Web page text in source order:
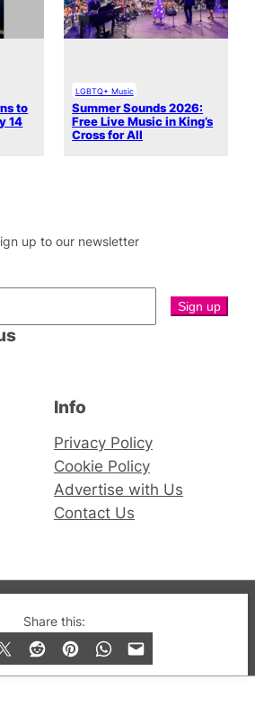
Share this:
to
14
LGBTQ+ Music
Summer Sounds 2026:
Free Live Music in King’s
Cross for All
up to our newsletter
Info
Privacy Policy
Cookie Policy
Advertise with Us
Contact Us
Gay London’s Club
features and lifestyle.